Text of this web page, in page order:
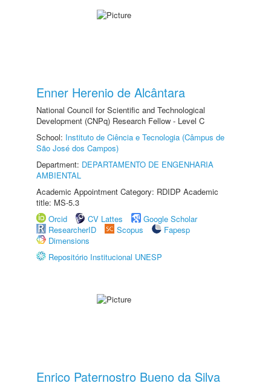
Enner Herenio de Alcântara
National Council for Scientific and Technological
Development (CNPq) Research Fellow - Level C
School: Instituto de Ciência e Tecnologia (Câmpus de
São José dos Campos)
Department: DEPARTAMENTO DE ENGENHARIA
AMBIENTAL
Academic Appointment Category: RDIDP Academic
title: MS-5.3
Orcid
CV Lattes
Google Scholar
ResearcherID
Scopus
Fapesp
Dimensions
Repositório Institucional UNESP
Enrico Paternostro Bueno da Silva